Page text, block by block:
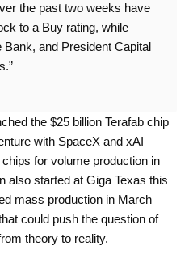
the past two weeks have
to a Buy rating, while
and President Capital
the $25 billion Terafab chip
with SpaceX and xAI
for volume production in
also started at Giga Texas this
mass production in March
could push the question of
theory to reality.